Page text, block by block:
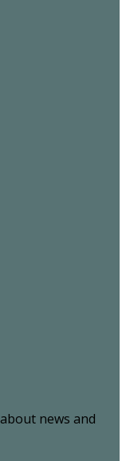
news and